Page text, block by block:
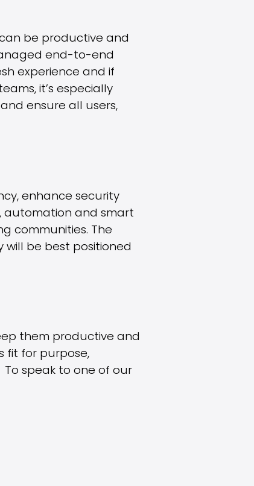
be productive and
end-to-end
experience and if
it’s especially
ensure all users,
enhance security
automation and smart
communities. The
be best positioned
them productive and
fit for purpose,
speak to one of our